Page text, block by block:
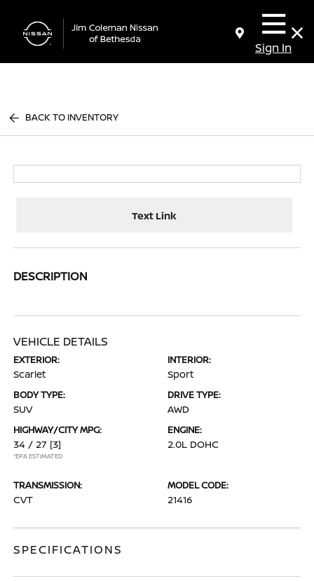
Sign In
BACK TO INVENTORY
Text Link
DESCRIPTION
VEHICLE DETAILS
EXTERIOR:
Scarlet
INTERIOR:
Sport
BODY TYPE:
SUV
DRIVE TYPE:
AWD
HIGHWAY/CITY MPG:
34 / 27 [3]
*EPA ESTIMATED
ENGINE:
2.0L DOHC
TRANSMISSION:
CVT
MODEL CODE:
21416
SPECIFICATIONS